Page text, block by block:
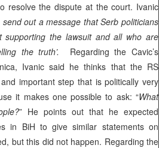
resolve the dispute at the court. Ivanic
out a message that Serb politicians
the lawsuit and all who are
the truth’.
Regarding the Cavic’s
Ivanic said he thinks that the RS
important step that is politically very
it makes one possible to ask: “What
” He points out that he expected
in BiH to give similar statements on
but this did not happen. Regarding the